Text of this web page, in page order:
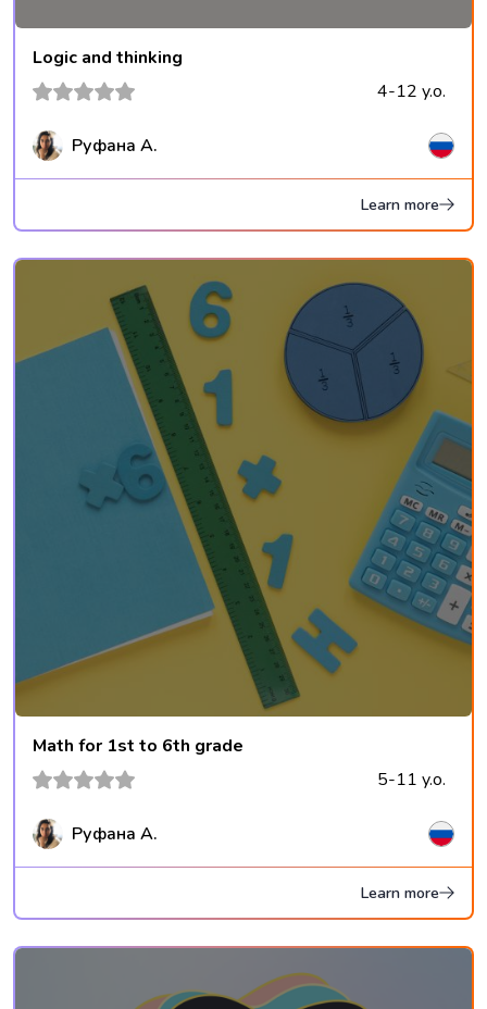
Logic and thinking
4-12 y.o.
Руфана А.
Learn more
Math for 1st to 6th grade
5-11 y.o.
Руфана А.
Learn more